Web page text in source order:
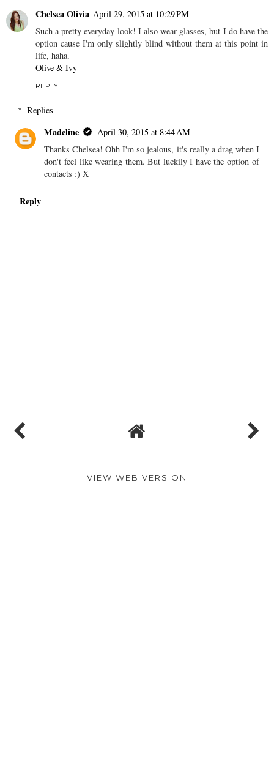
Chelsea Olivia April 29, 2015 at 10:29 PM
Such a pretty everyday look! I also wear glasses, but I do have the
option cause I'm only slightly blind without them at this point in
life, haha.
Olive & Ivy
REPLY
Replies
Madeline
April 30, 2015 at 8:44 AM
Thanks Chelsea! Ohh I'm so jealous, it's really a drag when I
don't feel like wearing them. But luckily I have the option of
contacts :) X
Reply
VIEW WEB VERSION